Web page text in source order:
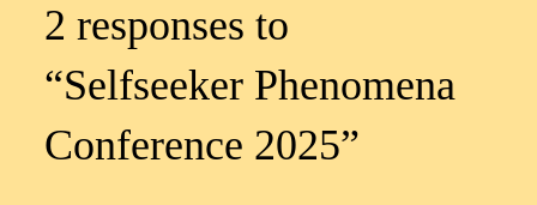
2 responses to
“Selfseeker Phenomena
Conference 2025”